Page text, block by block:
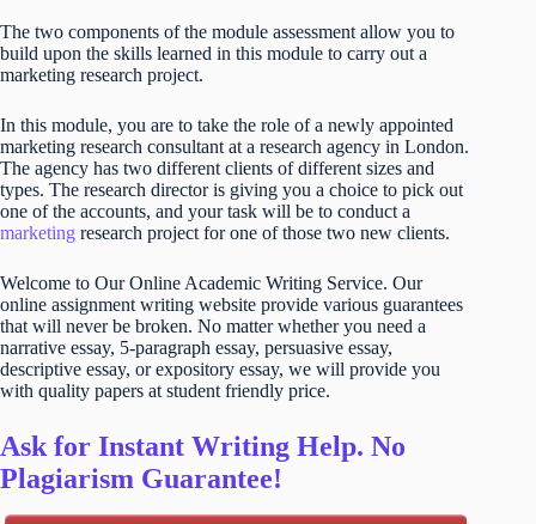
The two components of the module assessment allow you to
build upon the skills learned in this module to carry out a
marketing research project.
In this module, you are to take the role of a newly appointed
marketing research consultant at a research agency in London.
The agency has two different clients of different sizes and
types. The research director is giving you a choice to pick out
one of the accounts, and your task will be to conduct a
marketing research project for one of those two new clients.
Welcome to Our Online Academic Writing Service. Our
online assignment writing website provide various guarantees
that will never be broken. No matter whether you need a
narrative essay, 5-paragraph essay, persuasive essay,
descriptive essay, or expository essay, we will provide you
with quality papers at student friendly price.
Ask for Instant Writing Help. No
Plagiarism Guarantee!